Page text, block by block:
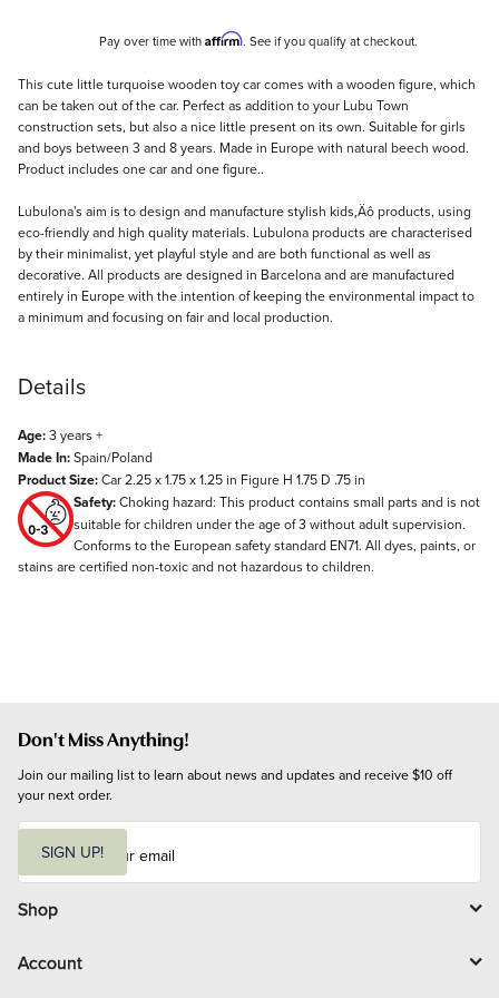
Pay over time with Affirm. See if you qualify at checkout.
Description
This cute little turquoise wooden toy car comes with a wooden figure, which
can be taken out of the car. Perfect as addition to your Lubu Town
construction sets, but also a nice little present on its own. Suitable for girls
and boys between 3 and 8 years. Made in Europe with natural beech wood.
Product includes one car and one figure..
Lubulona's aim is to design and manufacture stylish kids‚Äô products, using
eco-friendly and high quality materials. Lubulona products are characterised
by their minimalist, yet playful style and are both functional as well as
decorative. All products are designed in Barcelona and are manufactured
entirely in Europe with the intention of keeping the environmental impact to
a minimum and focusing on fair and local production.
Details
Age:3 years +
Made In:Spain/Poland
Product Size:Car 2.25 x 1.75 x 1.25 in Figure H 1.75 D .75 in
Safety:Choking hazard: This product contains small parts and is not
suitable for children under the age of 3 without adult supervision.
Conforms to the European safety standard EN71. All dyes, paints, or
stains are certified non-toxic and not hazardous to children.
Don't Miss Anything!
Join our mailing list to learn about news and updates and receive $10 off
your next order.
i
l
SIGN UP!
Shop
Account